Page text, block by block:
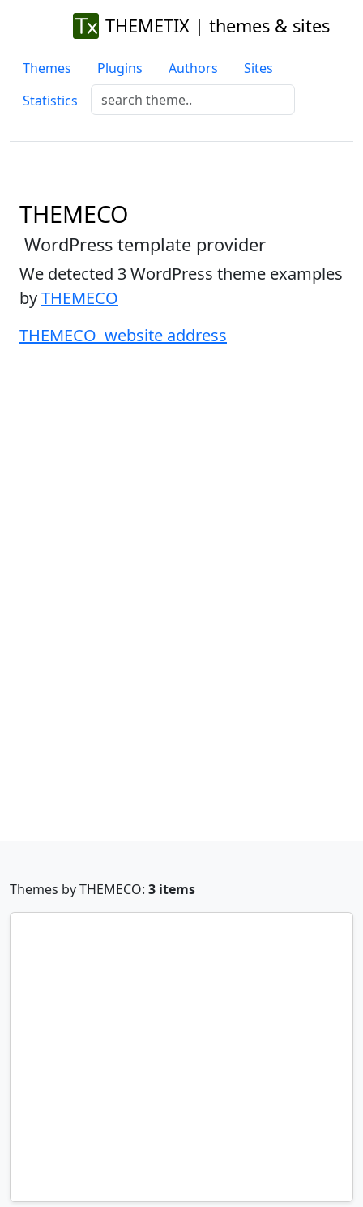
THEMETIX | themes & sites
Themes Plugins Authors
Sites
Statistics
THEMECO
WordPress template provider
We detected 3 WordPress theme examples
byTHEMECO
THEMECO website address
Themes by THEMECO: 3 items